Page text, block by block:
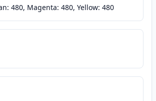
480, Magenta: 480, Yellow: 480